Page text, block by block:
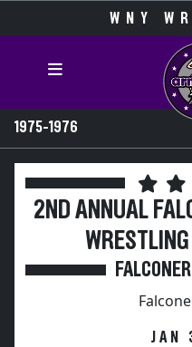
WNY
1975-1976
2ND ANNUAL
JAN